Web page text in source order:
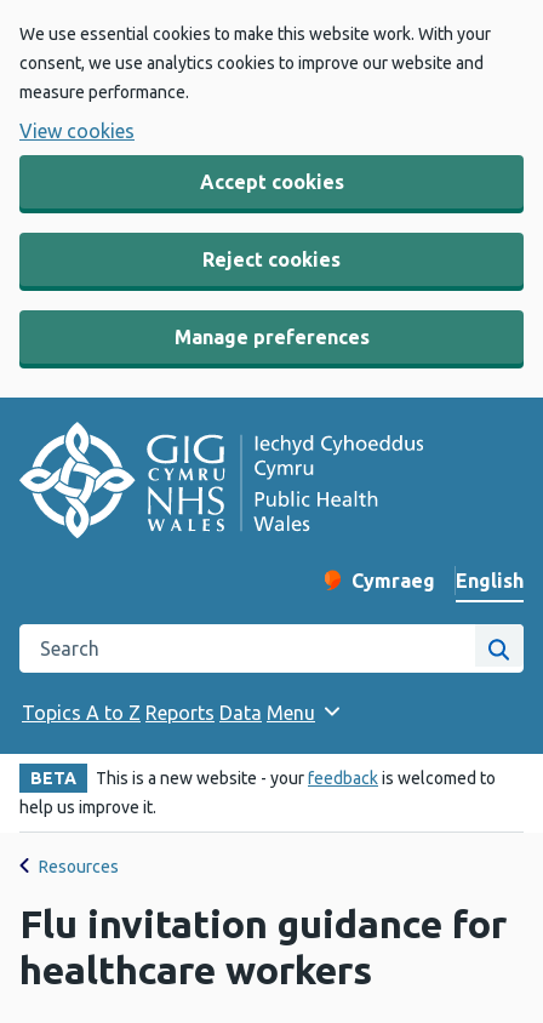
We use essential cookies to make this website work. With your
consent, we use analytics cookies to improve our website and
measure performance.
View cookies
Accept cookies
Reject cookies
Manage preferences
Change website
Cymraeg
– Newid yr iaith ir
English
Search the Public Health Wales website
Site
Topics A to Z Reports Data Menu
BETA This is a new website - yourfeedbackis welcomed to
help us improve it.
Resources
Flu invitation guidance for
healthcare workers